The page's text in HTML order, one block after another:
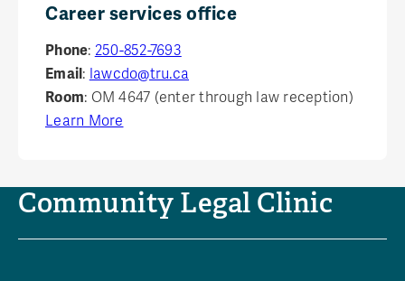
Career services office
Phone: 250-852-7693
Email: lawcdo@tru.ca
Room: OM 4647 (enter through law reception)
Learn More
Community Legal Clinic